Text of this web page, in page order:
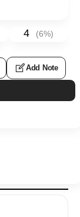
4 (6%)
Add Note